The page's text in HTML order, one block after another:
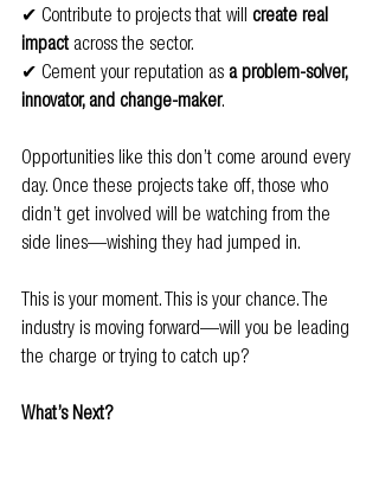
✔ Contribute to projects that will create real
impact across the sector.
✔ Cement your reputation as a problem-solver,
innovator, and change-maker.
Opportunities like this don’t come around every
day. Once these projects take off, those who
didn’t get involved will be watching from the
side lines—wishing they had jumped in.
This is your moment. This is your chance. The
industry is moving forward—will you be leading
the charge or trying to catch up?
What’s Next?